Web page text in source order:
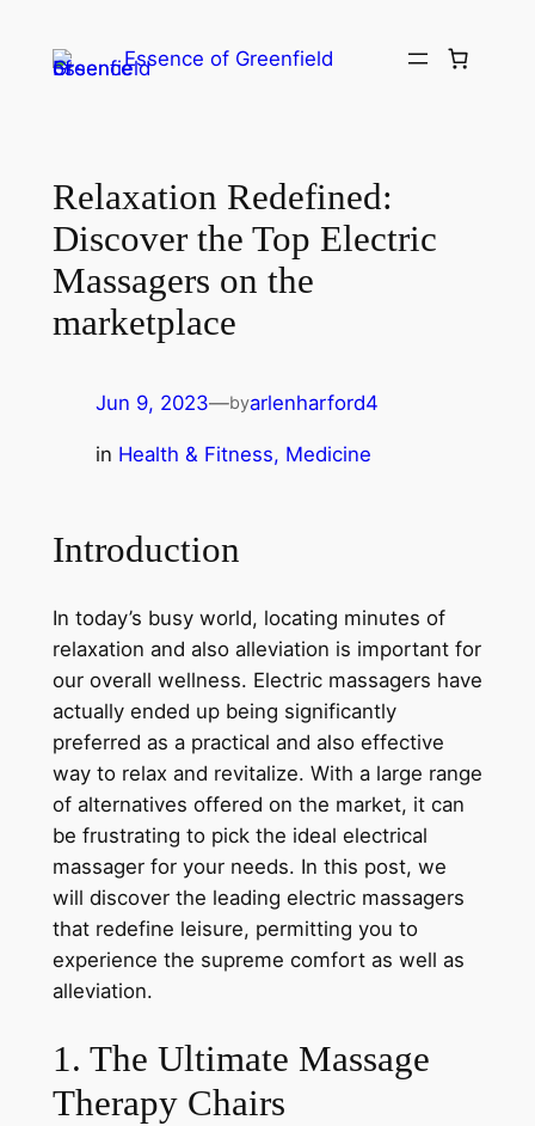
Essence of Greenfield
Relaxation Redefined:
Discover the Top Electric
Massagers on the
marketplace
Jun 9, 2023—byarlenharford4
in Health & Fitness, Medicine
Introduction
In today’s busy world, locating minutes of
relaxation and also alleviation is important for
our overall wellness. Electric massagers have
actually ended up being significantly
preferred as a practical and also effective
way to relax and revitalize. With a large range
of alternatives offered on the market, it can
be frustrating to pick the ideal electrical
massager for your needs. In this post, we
will discover the leading electric massagers
that redefine leisure, permitting you to
experience the supreme comfort as well as
alleviation.
1. The Ultimate Massage
Therapy Chairs